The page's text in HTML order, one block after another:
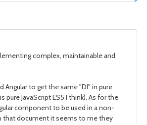
complex, maintainable and
Angular to get the same "DI" in pure
JavaScript ES5 I think). As for the
component to be used in a non-
that document it seems to me they